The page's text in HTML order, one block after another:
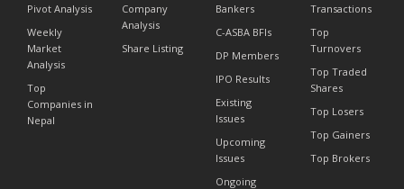
Pivot Analysis
Weekly
Market
Analysis
Top
Companies in
Nepal
Company
Analysis
Share Listing
Bankers
C-ASBA BFIs
DP Members
IPO Results
Existing
Issues
Upcoming
Issues
Ongoing
Transactions
Top
Turnovers
Top Traded
Shares
Top Losers
Top Gainers
Top Brokers